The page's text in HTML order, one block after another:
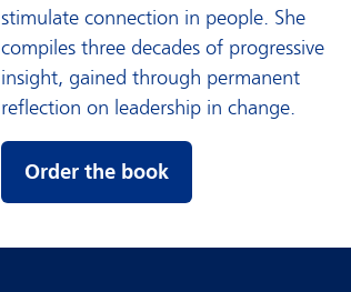
stimulate connection in people. She
compiles three decades of progressive
insight, gained through permanent
reflection on leadership in change.
Order the book